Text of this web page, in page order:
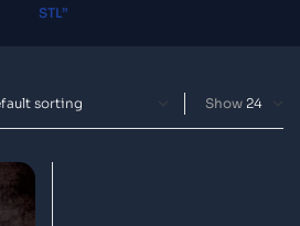
STL”
Show